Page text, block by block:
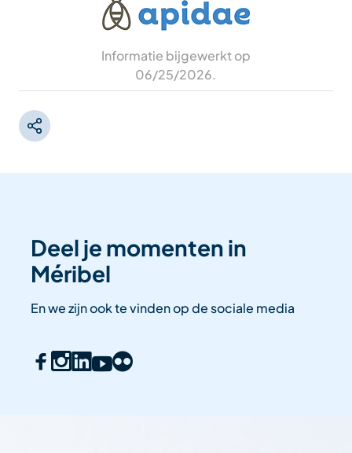
Informatie bijgewerkt op
06/25/2026.
Deel je momenten in
Méribel
En we zijn ook te vinden op de sociale media